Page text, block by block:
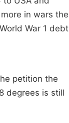
in wars the
War 1 debt
petition the
degrees is still